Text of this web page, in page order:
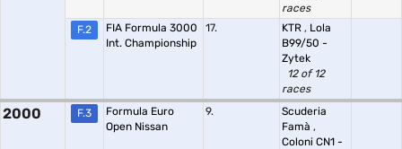
races
F.2
FIA Formula 3000
Int. Championship
17. KTR , Lola
B99/50 -
Zytek
12 of 12
races
2000 F.3
Formula Euro
Open Nissan
9.
Scuderia
Famà ,
Coloni CN1 -